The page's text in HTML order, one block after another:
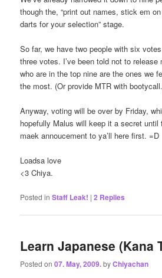
though the, “print out names, stick em
darts for your selection” stage.
So far, we have two people with six
three votes. I’ve been told not to
who are in the top nine are the ones we
the most. (Or provide MTR with
Anyway, voting will be over by Friday,
hopefully Malus will keep it a secret until
maek annoucement to ya’ll here first. =D
Loadsa love
<3 Chiya.
Posted in Staff Leak! |2 Replies
Learn Japanese (Kana
Posted on07. May, 2009.byChiyachan